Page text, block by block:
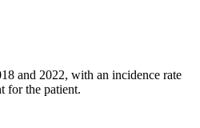
and 2022, with an incidence rate
for the patient.